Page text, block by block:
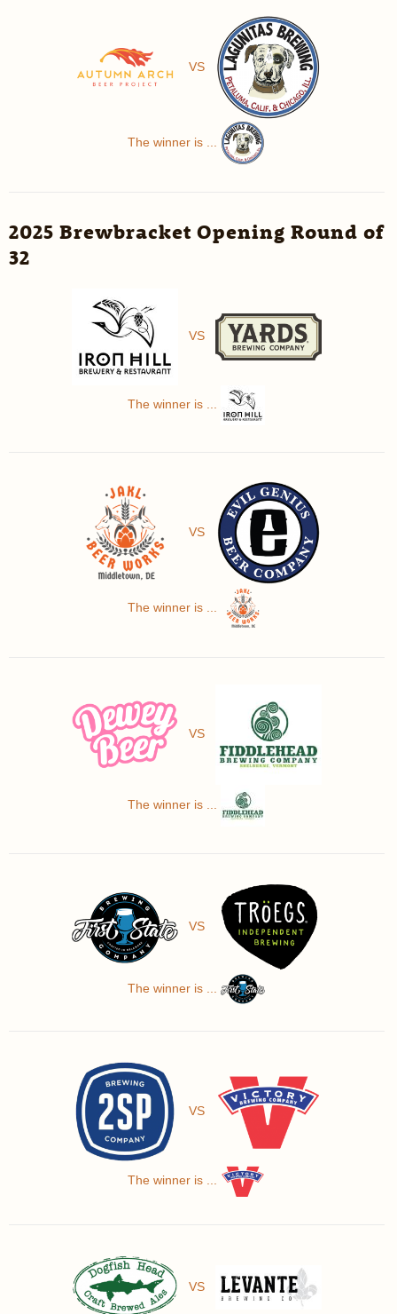
VS
The winner is ...
2025 Brewbracket Opening Round of
32
VS
The winner is ...
VS
The winner is ...
VS
The winner is ...
VS
The winner is ...
VS
The winner is ...
VS